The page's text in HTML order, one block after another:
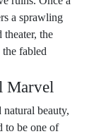
a sprawling
the
fabled
Marvel
beauty,
to be one of